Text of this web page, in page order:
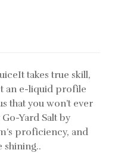
takes true skill,
an e-liquid profile
that you won’t ever
Yard Salt by
proficiency, and
shining..